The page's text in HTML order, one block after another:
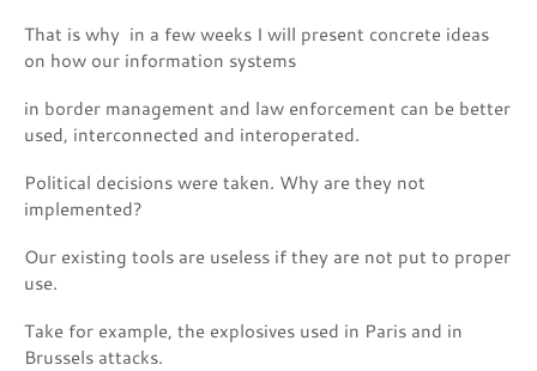
That is why in a few weeks I will present concrete ideas
on how our information systems
in border management and law enforcement can be better
used, interconnected and interoperated.
Political decisions were taken. Why are they not
implemented?
Our existing tools are useless if they are not put to proper
use.
Take for example, the explosives used in Paris and in
Brussels attacks.